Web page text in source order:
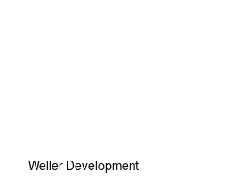
Weller Development